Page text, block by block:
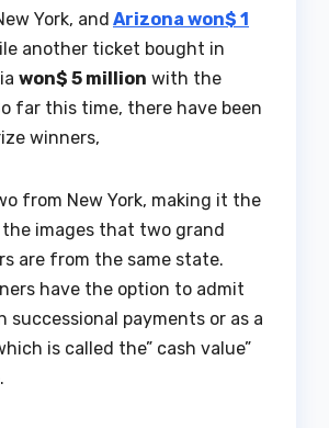
York, and Arizona won$ 1
another ticket bought in
won$ 5 million with the
far this time, there have been
winners,
from New York, making it the
images that two grand
are from the same state.
have the option to admit
successional payments or as a
is called the” cash value”